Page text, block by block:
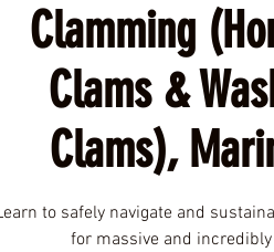
Clamming
Clams &
Clams),
to safely navigate and
for massive and